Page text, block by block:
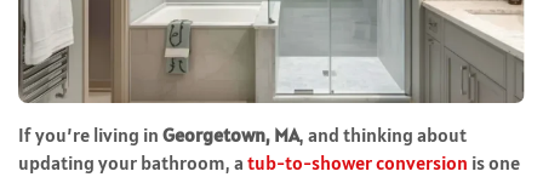
If you’re living in Georgetown, MA, and thinking about
updating your bathroom, a tub-to-shower conversion is one